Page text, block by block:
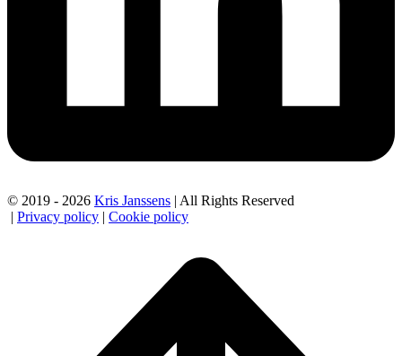
© 2019 - 2026 Kris Janssens | All Rights Reserved
| Privacy policy | Cookie policy